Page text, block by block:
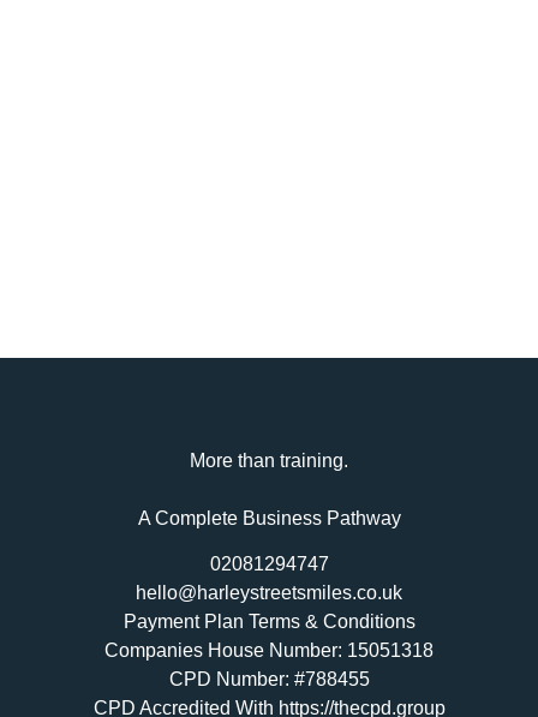
More than training.
A Complete Business Pathway
02081294747
hello@harleystreetsmiles.co.uk
Payment Plan Terms & Conditions
Companies House Number: 15051318
CPD Number: #788455
CPD Accredited With https://thecpd.group